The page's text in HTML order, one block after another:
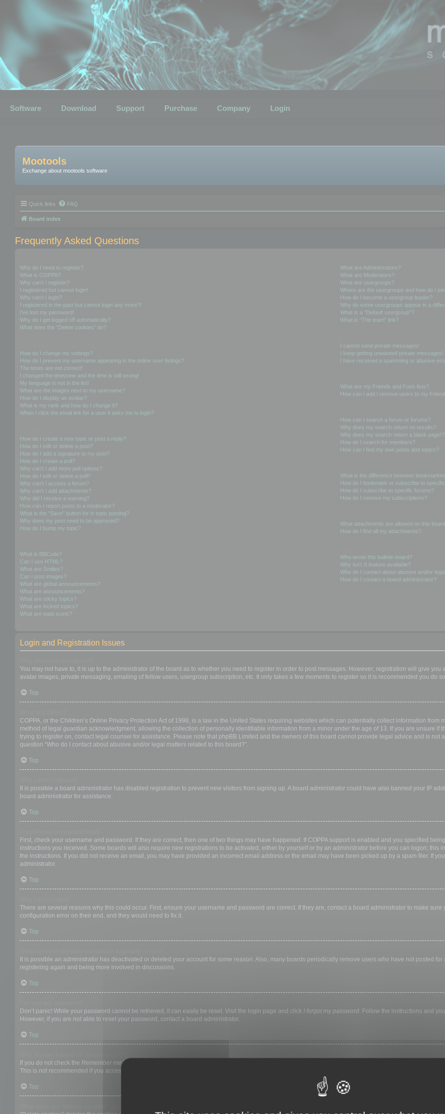
Software Download Support Purchase Company Login
Mootools
Exchange about mootools software
Quick links FAQ
Board index
Frequently Asked Questions
Why do I need to register?
What is COPPA?
Why can’t I register?
I registered but cannot login!
Why can’t I login?
I registered in the past but cannot login any more?!
I’ve lost my password!
Why do I get logged off automatically?
What does the “Delete cookies” do?
How do I change my settings?
How do I prevent my username appearing in the online user listings?
The times are not correct!
I changed the timezone and the time is still wrong!
My language is not in the list!
What are the images next to my username?
How do I display an avatar?
What is my rank and how do I change it?
When I click the email link for a user it asks me to login?
How do I create a new topic or post a reply?
How do I edit or delete a post?
How do I add a signature to my post?
How do I create a poll?
Why can’t I add more poll options?
How do I edit or delete a poll?
Why can’t I access a forum?
Why can’t I add attachments?
Why did I receive a warning?
How can I report posts to a moderator?
What is the “Save” button for in topic posting?
Why does my post need to be approved?
How do I bump my topic?
What is BBCode?
Can I use HTML?
What are Smilies?
Can I post images?
What are global announcements?
What are announcements?
What are sticky topics?
What are locked topics?
What are topic icons?
What are Administrators?
What are Moderators?
What are usergroups?
Where are the usergroups and how do I
How do I become a usergroup leader?
Why do some usergroups appear in a
What is a “Default usergroup”?
What is “The team” link?
I cannot send private messages!
I keep getting unwanted private messages!
I have received a spamming or abusive
What are my Friends and Foes lists?
How can I add / remove users to my
How can I search a forum or forums?
Why does my search return no results?
Why does my search return a blank page!?
How do I search for members?
How can I find my own posts and topics?
What is the difference between
How do I bookmark or subscribe to
How do I subscribe to specific forums?
How do I remove my subscriptions?
What attachments are allowed on this
How do I find all my attachments?
Who wrote this bulletin board?
Why isn’t X feature available?
Who do I contact about abusive and/or
How do I contact a board administrator?
Login and Registration Issues
You may not have to, it is up to the administrator of the board as to whether you need to register in order to post messages. However; registration will give
avatar images, private messaging, emailing of fellow users, usergroup subscription, etc. It only takes a few moments to register so it is recommended you do
Top
COPPA, or the Children’s Online Privacy Protection Act of 1998, is a law in the United States requiring websites which can potentially collect information
method of legal guardian acknowledgment, allowing the collection of personally identifiable information from a minor under the age of 13. If you are unsure if
trying to register on, contact legal counsel for assistance. Please note that phpBB Limited and the owners of this board cannot provide legal advice and is not
question “Who do I contact about abusive and/or legal matters related to this board?”.
Top
It is possible a board administrator has disabled registration to prevent new visitors from signing up. A board administrator could have also banned your IP
board administrator for assistance.
Top
First, check your username and password. If they are correct, then one of two things may have happened. If COPPA support is enabled and you specified
instructions you received. Some boards will also require new registrations to be activated, either by yourself or by an administrator before you can logon;
the instructions. If you did not receive an email, you may have provided an incorrect email address or the email may have been picked up by a spam filer. If
administrator.
Top
There are several reasons why this could occur. First, ensure your username and password are correct. If they are, contact a board administrator to make
configuration error on their end, and they would need to fix it.
Top
It is possible an administrator has deactivated or deleted your account for some reason. Also, many boards periodically remove users who have not posted
registering again and being more involved in discussions.
Top
Don’t panic! While your password cannot be retrieved, it can easily be reset. Visit the login page and click I forgot my password. Follow the instructions and
However, if you are not able to reset your password, contact a board administrator.
Top
If you do not check the Remember mebox when you login, the board will only keep you logged in for a preset time. This prevents misuse of your account by
This is not recommended if you access the board from a shared computer, e.g. library, internet cafe, university computer lab, etc. If you do not see this
Top